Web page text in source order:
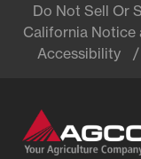
Do Not Sell Or
California Notice
Accessibility